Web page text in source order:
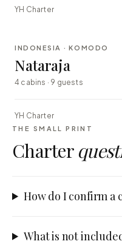
YH Charter
EXPLORER
INDONESIA · KOMODO
Nataraja
4 cabins · 9 guests
YH Charter
THE SMALL PRINT
Charter
How do I confirm a
What is not